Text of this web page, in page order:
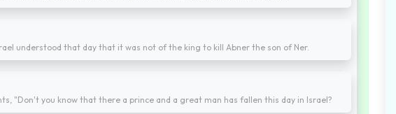
understood that day that it was not of the king to kill Abner the son of Ner.
"Don't you know that there a prince and a great man has fallen this day in Israel?